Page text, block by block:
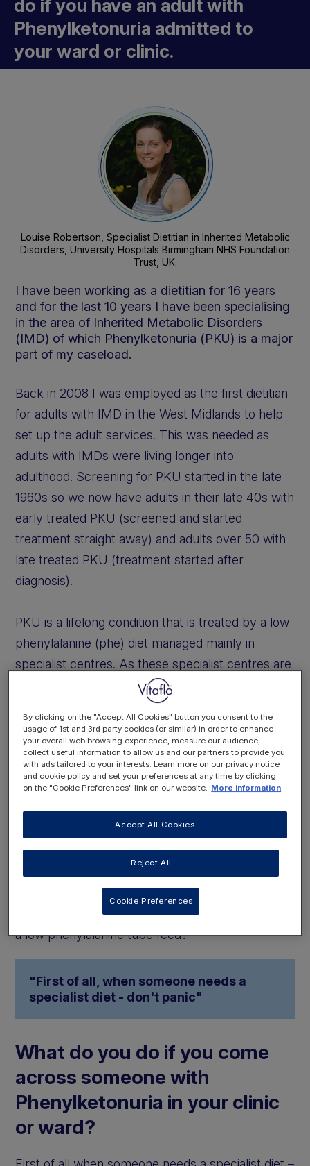
do if you have an adult with
Phenylketonuria admitted to
your ward or clinic.
Louise Robertson, Specialist Dietitian in Inherited Metabolic
Disorders, University Hospitals Birmingham NHS Foundation
Trust, UK.
I have been working as a dietitian for 16 years
and for the last 10 years I have been specialising
in the area of Inherited Metabolic Disorders
(IMD) of which Phenylketonuria (PKU) is a major
part of my caseload.
Back in 2008 I was employed as the first dietitian
for adults with IMD in the West Midlands to help
set up the adult services. This was needed as
adults with IMDs were living longer into
adulthood. Screening for PKU started in the late
1960s so we now have adults in their late 40s with
early treated PKU (screened and started
treatment straight away) and adults over 50 with
late treated PKU (treatment started after
diagnosis).
PKU is a lifelong condition that is treated by a low
phenylalanine (phe) diet managed mainly in
specialist centres. As these specialist centres are
in big cities, the patients are expected to travel
into the centres to be seen. This means there are
people with PKU who will be accessing other
local health services or admitted into local
hospitals that do not have any metabolic services.
If you come across someone with PKU in your
clinic or on your ward you may have some
questions. Is everyone with PKU on a strict low
phenylalanine diet? Do you have to organise the
special low phenylalanine diet while they are in
hospital? If they need tube feeding do they need
a low phenylalanine tube feed?
"First of all, when someone needs a
specialist diet - don't panic"
What do you do if you come
across someone with
Phenylketonuria in your clinic
or ward?
By clicking on the "Accept All Cookies" button you consent to the
usage of 1st and 3rd party cookies (or similar) in order to enhance
your overall web browsing experience, measure our audience,
collect useful information to allow us and our partners to provide you
with ads tailored to your interests. Learn more on our privacy notice
and cookie policy and set your preferences at any time by clicking
on the "Cookie Preferences" link on our website. More information
Reject All
Accept All Cookies
Cookie Preferences